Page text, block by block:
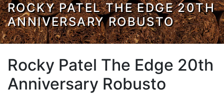
ROCKY PATEL THE EDGE 20TH
ANNIVERSARY ROBUSTO
Rocky Patel The Edge 20th
Anniversary Robusto